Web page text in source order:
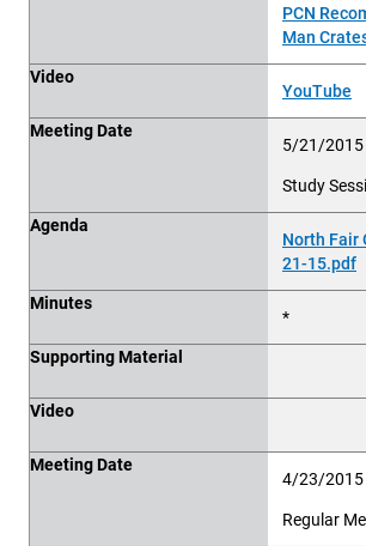
PCN
Man
Video
YouTube
Meeting Date
5/21/2015
Study
Agenda
North Fair
21-15.pdf
Minutes
*
Supporting Material
Video
Meeting Date
4/23/2015
Regular